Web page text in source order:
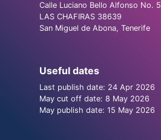
Calle Luciano Bello Alfonso No. 5
LAS CHAFIRAS 38639
San Miguel de Abona, Tenerife
Useful dates
Last publish date: 24 Apr 2026
May cut off date: 8 May 2026
May publish date: 15 May 2026